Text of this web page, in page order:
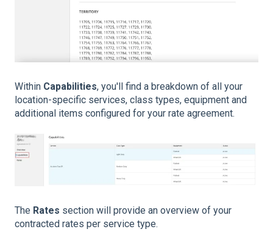
Within Capabilities, you'll find a breakdown of all your
location-specific services, class types, equipment and
additional items configured for your rate agreement.
The Rates section will provide an overview of your
contracted rates per service type.